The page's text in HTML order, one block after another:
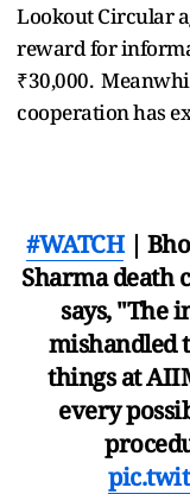
Lookout Circular
reward for
₹30,000.
cooperation has
#WATCH|
Sharma death
says, "The
mishandled
things at
every